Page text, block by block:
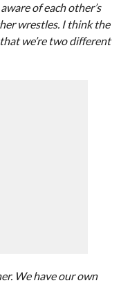
of each other’s
wrestles. I think the
we’re two different
We have our own